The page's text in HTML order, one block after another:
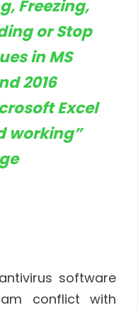
Freezing,
or Stop
in MS
2016
Excel
working”
software
conflict with